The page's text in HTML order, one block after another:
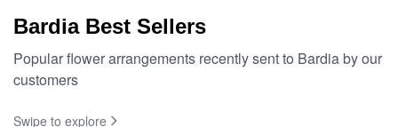
Bardia Best Sellers
Popular flower arrangements recently sent to Bardia by our
customers
Swipe to explore